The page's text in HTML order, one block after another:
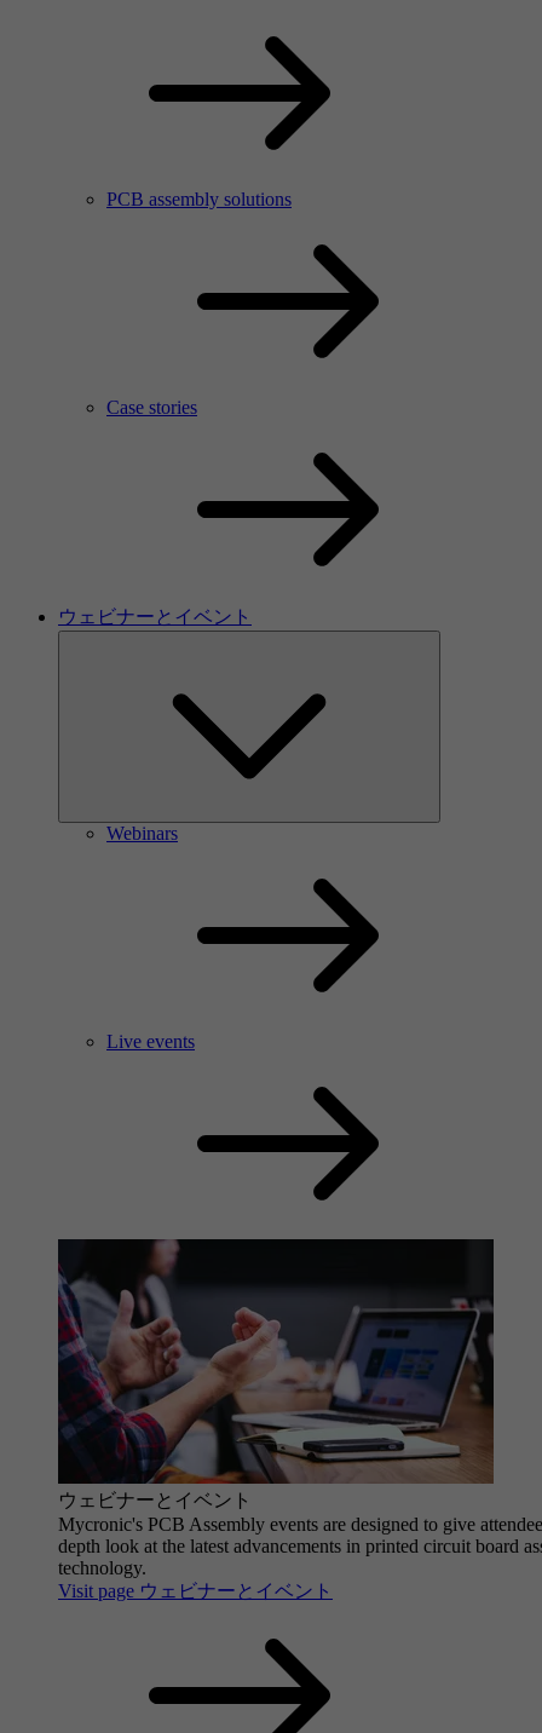
PCB assembly solutions
Case stories
ウェビナーとイベント
Webinars
Live events
ウェビナーとイベント
Mycronic's PCB Assembly events are designed to give
depth look at the latest advancements in printed circuit board
technology.
Visit page ウェビナーとイベント